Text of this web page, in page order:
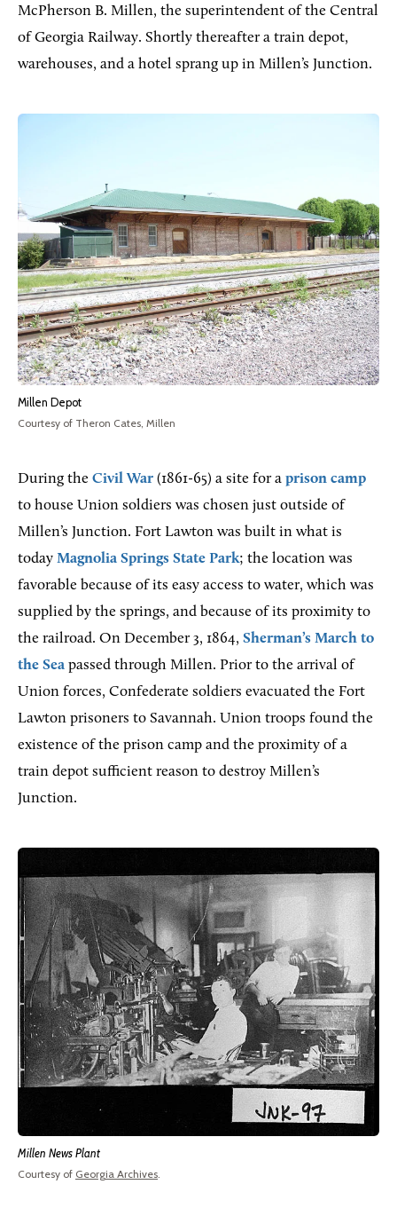
McPherson B. Millen, the superintendent of the Central
of Georgia Railway. Shortly thereafter a train depot,
warehouses, and a hotel sprang up in Millen’s Junction.
Millen Depot
Courtesy of Theron Cates, Millen
During the Civil War (1861-65) a site for a prison camp
to house Union soldiers was chosen just outside of
Millen’s Junction. Fort Lawton was built in what is
today Magnolia Springs State Park; the location was
favorable because of its easy access to water, which was
supplied by the springs, and because of its proximity to
the railroad. On December 3, 1864, Sherman’s March to
the Sea passed through Millen. Prior to the arrival of
Union forces, Confederate soldiers evacuated the Fort
Lawton prisoners to Savannah. Union troops found the
existence of the prison camp and the proximity of a
train depot sufficient reason to destroy Millen’s
Junction.
Millen News Plant
Courtesy of Georgia Archives